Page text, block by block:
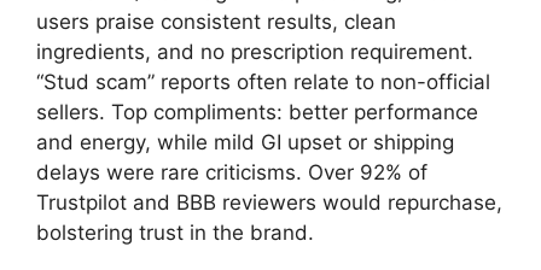
users praise consistent results, clean
ingredients, and no prescription requirement.
“Stud scam” reports often relate to non-official
sellers. Top compliments: better performance
and energy, while mild GI upset or shipping
delays were rare criticisms. Over 92% of
Trustpilot and BBB reviewers would repurchase,
bolstering trust in the brand.